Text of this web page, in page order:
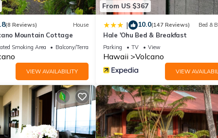
space that will be an exhilarating and rejuvenating
facilities, a spacious front patio for relaxing, and the full backyard
with two comfy chairs and a table perfect for dining or enjoying
lighting around the perimeter, creating a romantic ambiance.
Solar Landscaping lights create a nice ambience in the
of the home.
Japanese bamboo fence for privacy.
platform. For emergencies, you can call or text us. Our phone
(8 Reviews) House
Mountain Cottage
Smoking Area Balcony/Terrace
VIEW AVAILABILITY
From US $367
| 10.0(147 Reviews) Bed &
Hale 'Ohu Bed & Breakfast
Parking TV View
Hawaii Volcano
VIEW